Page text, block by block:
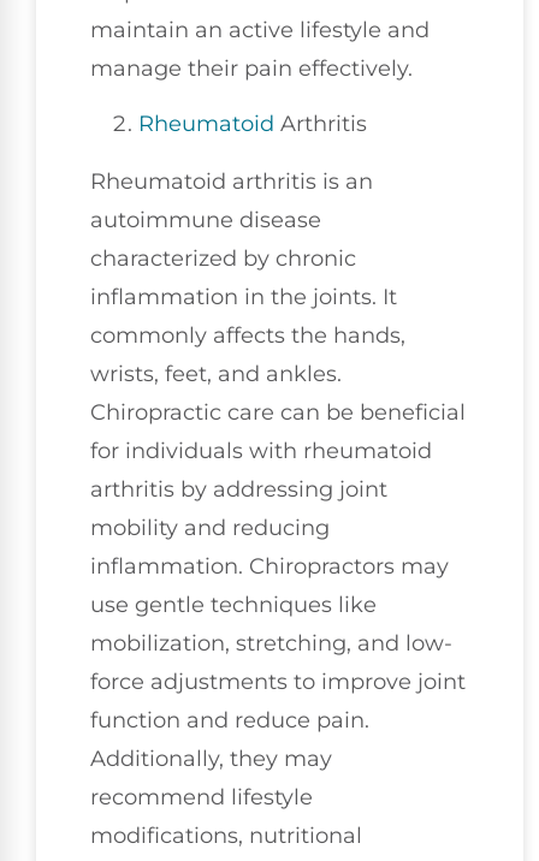
maintain an active lifestyle and
manage their pain effectively.
Rheumatoid Arthritis
Rheumatoid arthritis is an
autoimmune disease
characterized by chronic
inflammation in the joints. It
commonly affects the hands,
wrists, feet, and ankles.
Chiropractic care can be beneficial
for individuals with rheumatoid
arthritis by addressing joint
mobility and reducing
inflammation. Chiropractors may
use gentle techniques like
mobilization, stretching, and low-
force adjustments to improve joint
function and reduce pain.
Additionally, they may
recommend lifestyle
modifications, nutritional